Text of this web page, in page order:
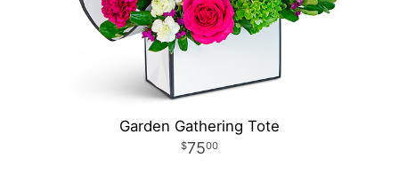
Garden Gathering Tote
7500